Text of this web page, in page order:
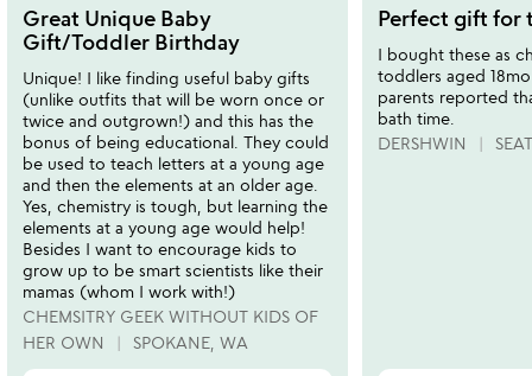
stars
out
of
5
Great Unique Baby
Gift/Toddler Birthday
Unique! I like finding useful baby gifts
(unlike outfits that will be worn once or
twice and outgrown!) and this has the
bonus of being educational. They could
be used to teach letters at a young age
and then the elements at an older age.
Yes, chemistry is tough, but learning the
elements at a young age would help!
Besides I want to encourage kids to
grow up to be smart scientists like their
mamas (whom I work with!)
CHEMSITRY GEEK WITHOUT KIDS OF
HER OWN
SPOKANE, WA
stars
out
of
5
Perfect gift for
I bought these as
toddlers aged
parents reported
bath time.
DERSHWIN